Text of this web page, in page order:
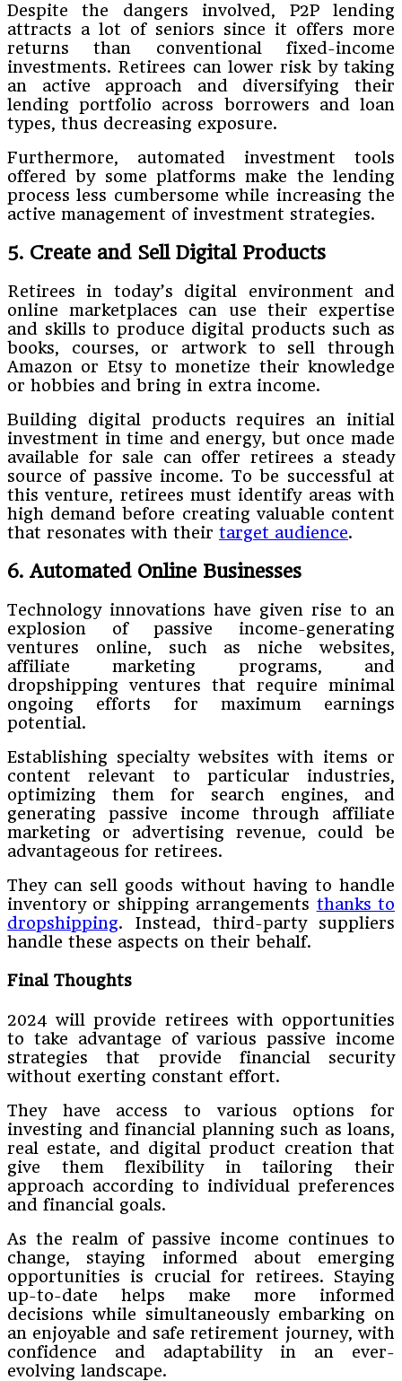
Despite the dangers involved, P2P lending
attracts a lot of seniors since it offers more
returns than conventional fixed-income
investments. Retirees can lower risk by taking
an active approach and diversifying their
lending portfolio across borrowers and loan
types, thus decreasing exposure.
Furthermore, automated investment tools
offered by some platforms make the lending
process less cumbersome while increasing the
active management of investment strategies.
5. Create and Sell Digital Products
Retirees in today’s digital environment and
online marketplaces can use their expertise
and skills to produce digital products such as
books, courses, or artwork to sell through
Amazon or Etsy to monetize their knowledge
or hobbies and bring in extra income.
Building digital products requires an initial
investment in time and energy, but once made
available for sale can offer retirees a steady
source of passive income. To be successful at
this venture, retirees must identify areas with
high demand before creating valuable content
that resonates with their target audience.
6. Automated Online Businesses
Technology innovations have given rise to an
explosion of passive income-generating
ventures online, such as niche websites,
affiliate marketing programs, and
dropshipping ventures that require minimal
ongoing efforts for maximum earnings
potential.
Establishing specialty websites with items or
content relevant to particular industries,
optimizing them for search engines, and
generating passive income through affiliate
marketing or advertising revenue, could be
advantageous for retirees.
They can sell goods without having to handle
inventory or shipping arrangements thanks to
dropshipping. Instead, third-party suppliers
handle these aspects on their behalf.
Final Thoughts
2024 will provide retirees with opportunities
to take advantage of various passive income
strategies that provide financial security
without exerting constant effort.
They have access to various options for
investing and financial planning such as loans,
real estate, and digital product creation that
give them flexibility in tailoring their
approach according to individual preferences
and financial goals.
As the realm of passive income continues to
change, staying informed about emerging
opportunities is crucial for retirees. Staying
up-to-date helps make more informed
decisions while simultaneously embarking on
an enjoyable and safe retirement journey, with
confidence and adaptability in an ever-
evolving landscape.